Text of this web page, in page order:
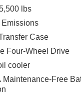
wheel rim is
seats offer cool
the seat quickly,
compartment
by the heater.
lbs
Emissions
Case
Four-Wheel Drive
cooler
Maintenance-Free